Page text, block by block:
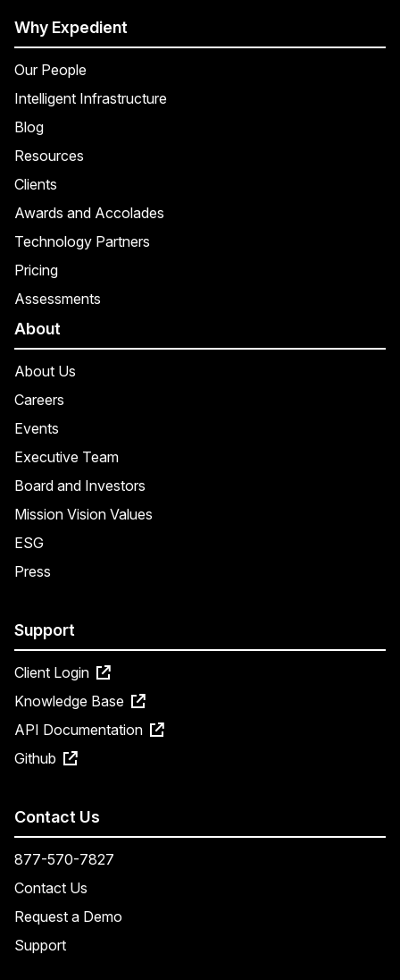
Why Expedient
Our People
Intelligent Infrastructure
Blog
Resources
Clients
Awards and Accolades
Technology Partners
Pricing
Assessments
About
About Us
Careers
Events
Executive Team
Board and Investors
Mission Vision Values
ESG
Press
Support
Client Login
Knowledge Base
API Documentation
Github
Contact Us
877-570-7827
Contact Us
Request a Demo
Support